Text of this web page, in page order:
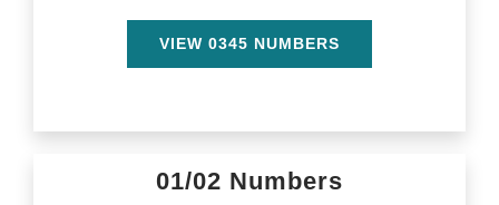
VIEW 0345 NUMBERS
01/02 Numbers